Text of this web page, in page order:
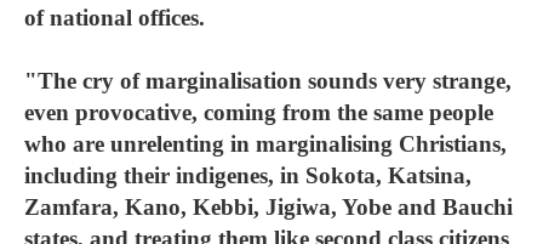
of national offices.
"The cry of marginalisation sounds very strange,
even provocative, coming from the same people
who are unrelenting in marginalising Christians,
including their indigenes, in Sokota, Katsina,
Zamfara, Kano, Kebbi, Jigiwa, Yobe and Bauchi
states, and treating them like second class citizens